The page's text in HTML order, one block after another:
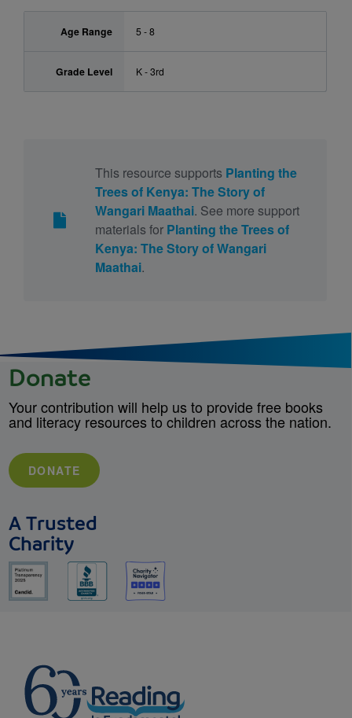
Age Range 5 - 8
Grade Level K - 3rd
This resource supports Planting the
Trees of Kenya: The Story of
Wangari Maathai. See more support
materials for Planting the Trees of
Kenya: The Story of Wangari
Maathai.
Donate
Your contribution will help us to provide free books
and literacy resources to children across the nation.
DONATE
A Trusted
Charity